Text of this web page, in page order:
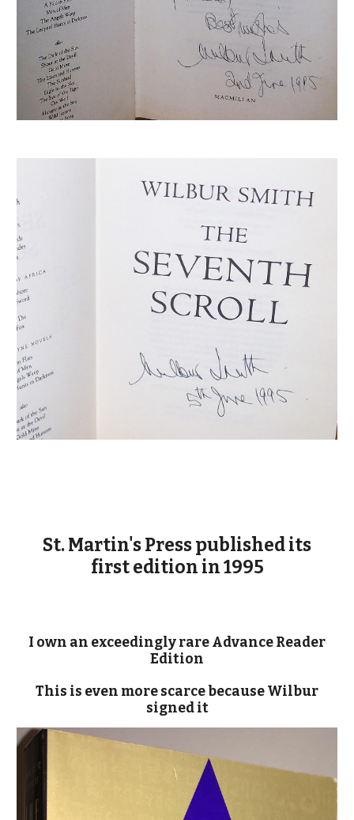
St. Martin's Press published its
first edition in 1995
I own an exceedingly rare Advance Reader
Edition
This is even more scarce because Wilbur
signed it